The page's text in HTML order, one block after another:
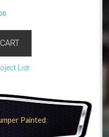
List
Painted